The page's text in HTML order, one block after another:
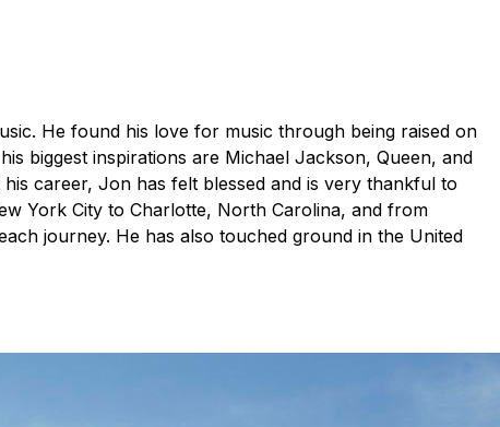
He found his love for music through being raised on
biggest inspirations are Michael Jackson, Queen, and
career, Jon has felt blessed and is very thankful to
York City to Charlotte, North Carolina, and from
journey. He has also touched ground in the United